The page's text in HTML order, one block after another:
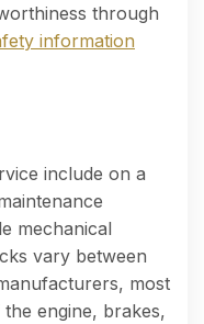
through
information
include on a
mechanical
vary between
most
engine, brakes,